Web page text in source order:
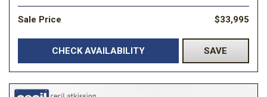
Sale Price $33,995
CHECK AVAILABILITY SAVE